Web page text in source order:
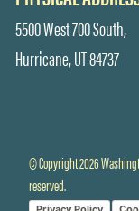
5500 West 700 South,
Hurricane, UT 84737
© Copyright 2026
reserved.